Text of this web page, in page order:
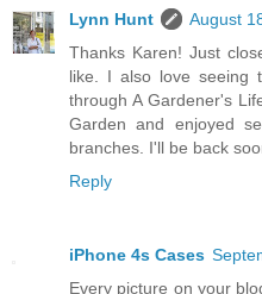
Lynn Hunt
August
Thanks Karen! Just
like. I also love seeing
through A Gardener's
Garden and enjoyed
branches. I'll be back
Reply
iPhone 4s Cases
Every picture on your